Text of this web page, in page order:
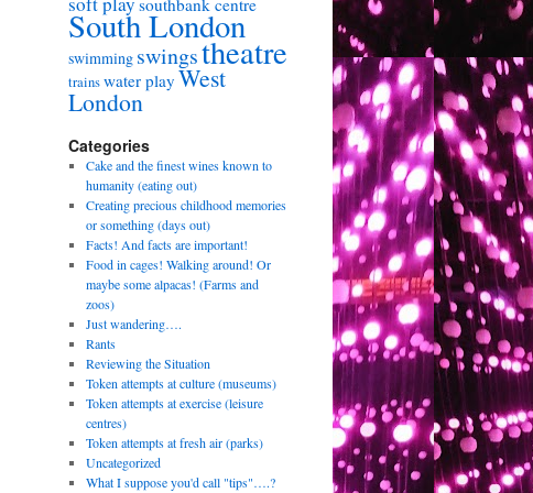
southbank centre
South London
swimming swingstheatre
trainswater play West
London
Categories
Cake and the finest wines known to
humanity (eating out)
Creating precious childhood memories
or something (days out)
Facts! And facts are important!
Food in cages! Walking around! Or
maybe some alpacas! (Farms and
zoos)
Just wandering….
Rants
Reviewing the Situation
Token attempts at culture (museums)
Token attempts at exercise (leisure
centres)
Token attempts at fresh air (parks)
Uncategorized
What I suppose you'd call "tips"….?